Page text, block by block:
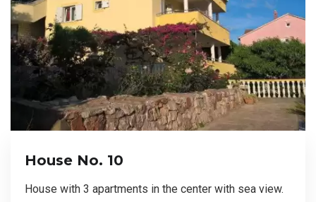
House No. 10
House with 3 apartments in the center with sea view.